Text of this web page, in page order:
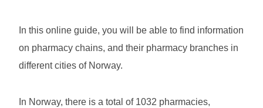
In this online guide, you will be able to find information
on pharmacy chains, and their pharmacy branches in
different cities of Norway.
In Norway, there is a total of 1032 pharmacies,